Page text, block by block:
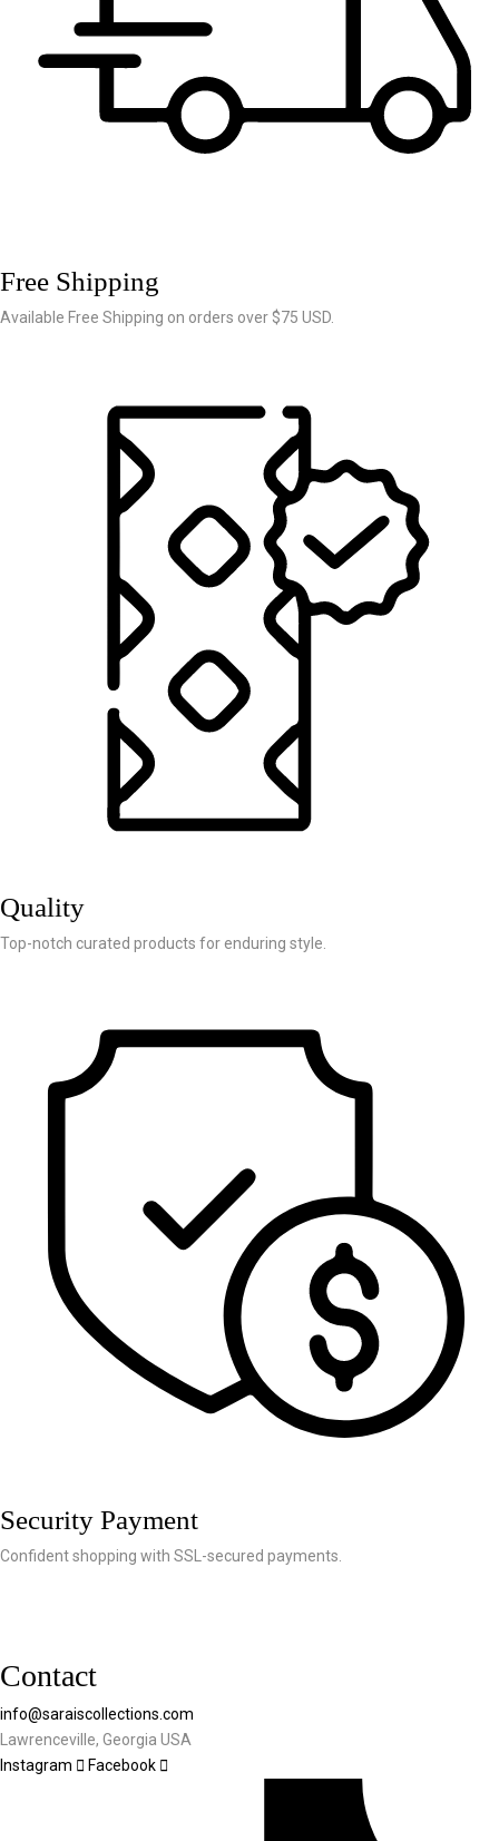
Free Shipping
Available Free Shipping on orders over $75 USD.
Quality
Top-notch curated products for enduring style.
Security Payment
Confident shopping with SSL-secured payments.
Contact
info@saraiscollections.com
Lawrenceville, Georgia USA
Instagram
Facebook